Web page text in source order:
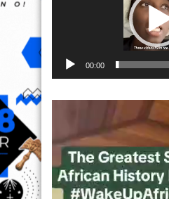
00:00